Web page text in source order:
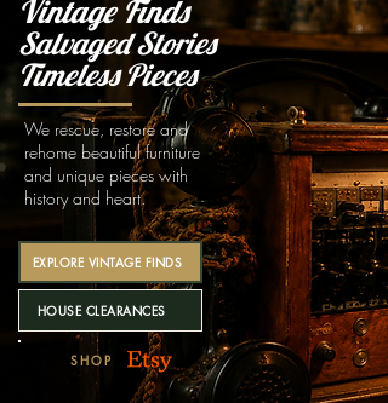
Vintage Finds
Salvaged Stories
Timeless Pieces
HOUSE CLEARANCES
EXPLORE VINTAGE FINDS
SHOP
We rescue, restore and
rehome beautiful furniture
and unique pieces with
history and heart.